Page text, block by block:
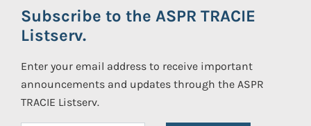
Subscribe to the ASPR TRACIE
Listserv.
Enter your email address to receive important
announcements and updates through the ASPR
TRACIE Listserv.